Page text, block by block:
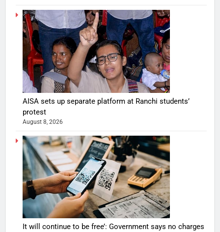
AISA sets up separate platform at Ranchi students’
protest
August 8, 2026
It will continue to be free’: Government says no charges